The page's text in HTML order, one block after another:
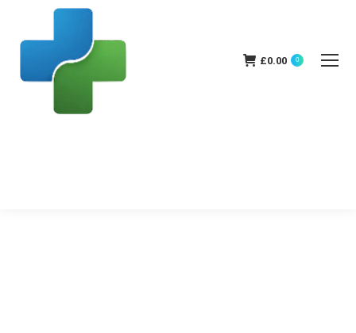
£0.00 0